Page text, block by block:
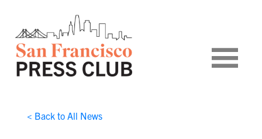
< Back to All News